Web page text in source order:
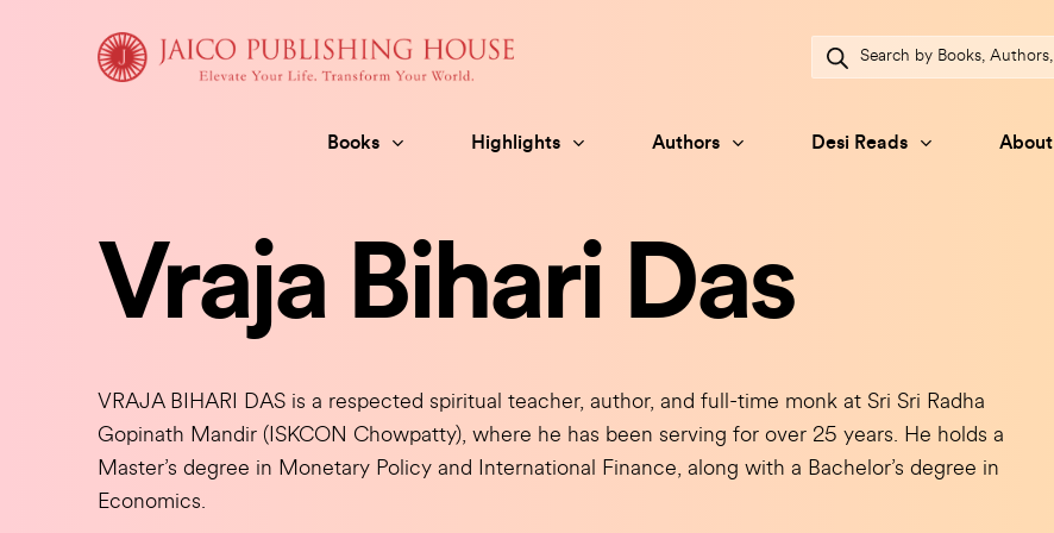
Books Highlights Authors Desi Reads About
Products
search
Vraja Bihari Das
VRAJA BIHARI DAS is a respected spiritual teacher, author, and full-time monk at Sri Sri Radha
Gopinath Mandir (ISKCON Chowpatty), where he has been serving for over 25 years. He holds a
Master’s degree in Monetary Policy and International Finance, along with a Bachelor’s degree in
Economics.